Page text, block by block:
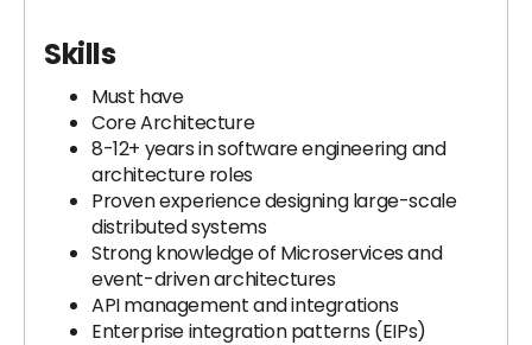
Skills
Must have
Core Architecture
8-12+ years in software engineering and
architecture roles
Proven experience designing large-scale
distributed systems
Strong knowledge of Microservices and
event-driven architectures
API management and integrations
Enterprise integration patterns (EIPs)